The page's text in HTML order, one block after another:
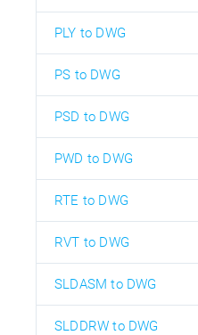
PLY to DWG
PS to DWG
PSD to DWG
PWD to DWG
RTE to DWG
RVT to DWG
SLDASM to DWG
SLDDRW to DWG